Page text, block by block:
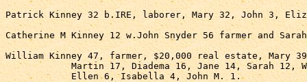
Patrick Kinney 32 b.IRE, laborer, Mary 32, John 3,
Catherine M Kinney 12 w.John Snyder 56 farmer and
William Kinney 47, farmer, $20,000 real estate, Mary
Martin 17, Diadema 16, Jane 14, Sarah 12,
            Ellen 6, Isabella 4, John M. 1.